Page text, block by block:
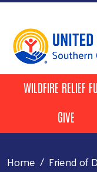
Header
WILDFIRE RELIEF
GIVE
Home Friend of